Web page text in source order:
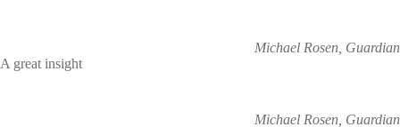
Michael Rosen, Guardian
A great insight
Michael Rosen, Guardian